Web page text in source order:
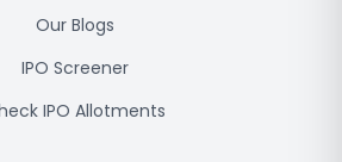
Our Blogs
IPO Screener
IPO Allotments